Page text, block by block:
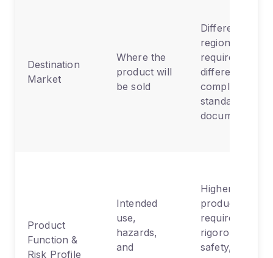
Destination
Market
Where the
product will
be sold
Different
regions
require
different
compliance
standards and
documentation
Product
Function &
Risk Profile
Intended
use,
hazards,
and
Higher-risk
products
require more
rigorous
safety,